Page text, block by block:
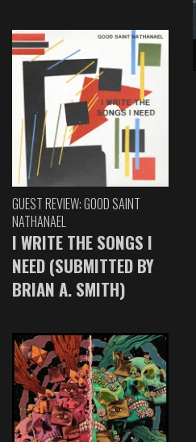
GUEST REVIEW: GOOD SAINT
NATHANAEL
I WRITE THE SONGS I
NEED (SUBMITTED BY
BRIAN A. SMITH)